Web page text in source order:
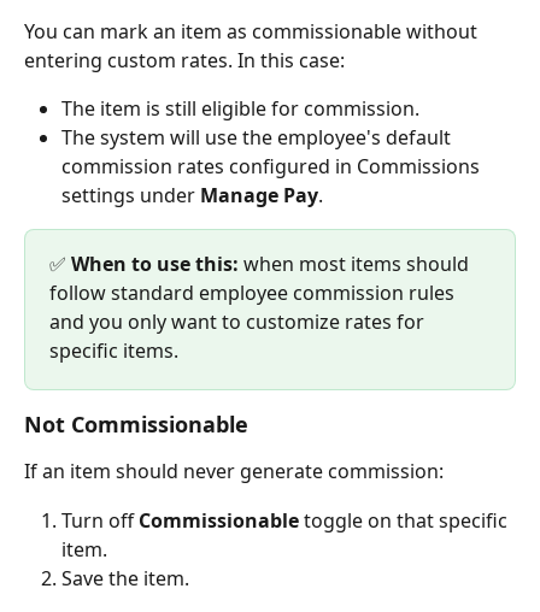
You can mark an item as commissionable without
entering custom rates. In this case:
The item is still eligible for commission.
The system will use the employee's default
commission rates configured in Commissions
settings under Manage Pay.
✅ When to use this: when most items should
follow standard employee commission rules
and you only want to customize rates for
specific items.
Not Commissionable
If an item should never generate commission:
Turn off Commissionable toggle on that specific
item.
Save the item.